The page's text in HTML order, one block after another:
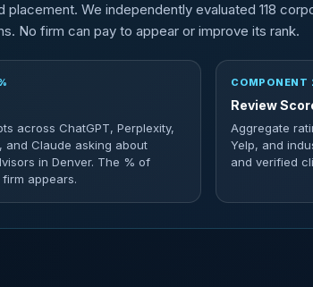
placement. We independently evaluated 118
No firm can pay to appear or improve its rank.
across ChatGPT, Perplexity,
and Claude asking about
in Denver. The % of
appears.
COMPONENT
Review
Aggregate
Yelp, and
and verified